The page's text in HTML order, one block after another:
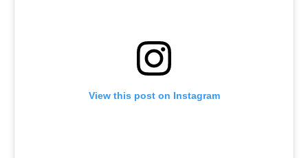
View this post on Instagram